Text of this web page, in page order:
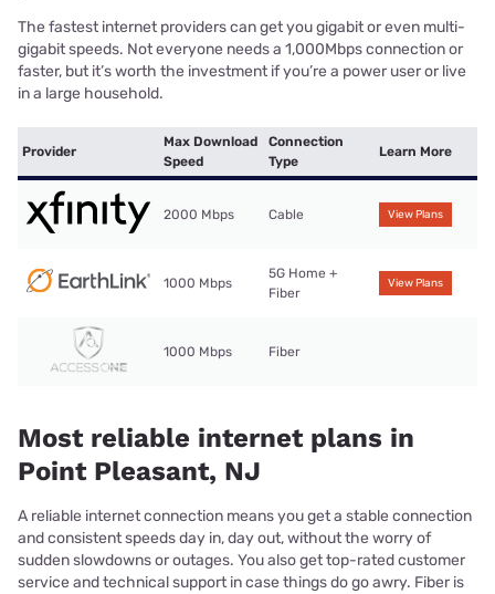
The fastest internet providers can get you gigabit or even multi-
gigabit speeds. Not everyone needs a 1,000Mbps connection or
faster, but it’s worth the investment if you’re a power user or live
in a large household.
Provider
Max Download
Speed
Connection
Type
Learn More
2000 Mbps Cable View Plans
1000 Mbps
5G Home +
Fiber
View Plans
1000 Mbps Fiber
Most reliable internet plans in
Point Pleasant, NJ
A reliable internet connection means you get a stable connection
and consistent speeds day in, day out, without the worry of
sudden slowdowns or outages. You also get top-rated customer
service and technical support in case things do go awry. Fiber is